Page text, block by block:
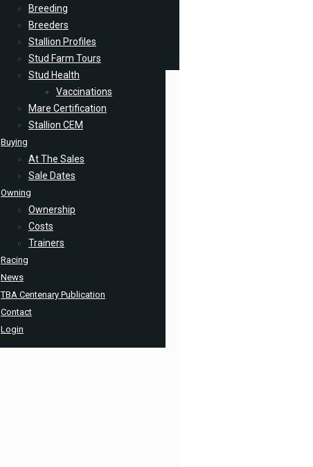
Breeding
Breeders
Stallion Profiles
Stud Farm Tours
Stud Health
Vaccinations
Mare Certification
Stallion CEM
Buying
At The Sales
Sale Dates
Owning
Ownership
Costs
Trainers
Racing
News
TBA Centenary Publication
Contact
Login